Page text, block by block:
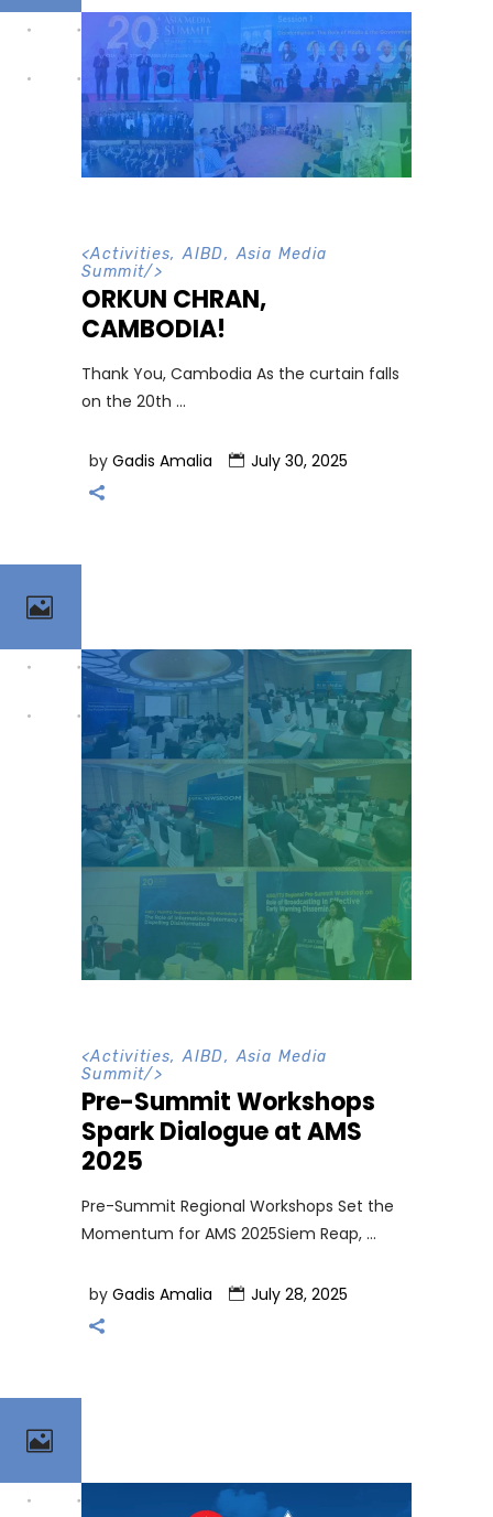
<Activities,AIBD,Asia Media
Summit/>
ORKUN CHRAN,
CAMBODIA!
Thank You, Cambodia As the curtain falls
on the 20th
by Gadis Amalia July 30, 2025
<Activities,AIBD,Asia Media
Summit/>
Pre-Summit Workshops
Spark Dialogue at AMS
2025
Pre-Summit Regional Workshops Set the
Momentum for AMS 2025Siem Reap,
by Gadis Amalia July 28, 2025